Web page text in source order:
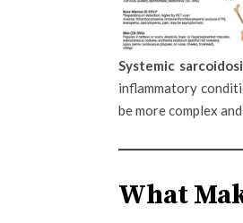
Systemic
inflammatory
be more complex
What